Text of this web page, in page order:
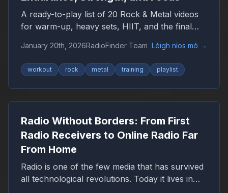
A ready-to-play list of 20 Rock & Metal videos
for warm-up, heavy sets, HIIT, and the final
January 20th, 2026RadioFinder Team Léigh níos mó →
workout rock metal training playlist
Radio Without Borders: From First
Radio Receivers to Online Radio Far
From Home
Radio is one of the few media that has survived
all technological revolutions. Today it lives in